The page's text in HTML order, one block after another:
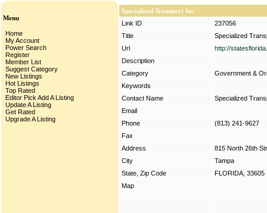
Menu
Home
My Account
Power Search
Register
Member List
Suggest Category
New Listings
Hot Listings
Top Rated
Editor Pick Add A Listing
Update A Listing
Get Rated
Upgrade A Listing
Specialized Transport Inc
Link ID
237056
Title
Specialized
Url
http://
Description
Category
Government &
Keywords
Contact Name
Specialized
Email
Phone
(813) 241-9627
Fax
Address
815 North 26th
City
Tampa
State, Zip Code
FLORIDA, 33605
Map